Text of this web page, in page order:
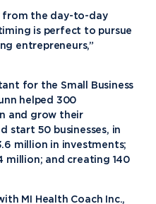
from the day-to-day
is perfect to pursue
entrepreneurs,”
for the Small Business
helped 300
and grow their
start 50 businesses, in
million in investments;
million; and creating 140
MI Health Coach Inc.,